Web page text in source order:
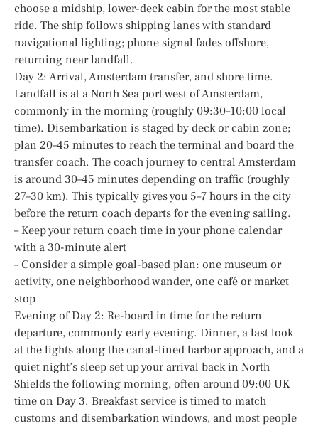
choose a midship, lower-deck cabin for the most stable
ride. The ship follows shipping lanes with standard
navigational lighting; phone signal fades offshore,
returning near landfall.
Day 2: Arrival, Amsterdam transfer, and shore time.
Landfall is at a North Sea port west of Amsterdam,
commonly in the morning (roughly 09:30–10:00 local
time). Disembarkation is staged by deck or cabin zone;
plan 20–45 minutes to reach the terminal and board the
transfer coach. The coach journey to central Amsterdam
is around 30–45 minutes depending on traffic (roughly
27–30 km). This typically gives you 5–7 hours in the city
before the return coach departs for the evening sailing.
– Keep your return coach time in your phone calendar
with a 30-minute alert
– Consider a simple goal-based plan: one museum or
activity, one neighborhood wander, one café or market
stop
Evening of Day 2: Re-board in time for the return
departure, commonly early evening. Dinner, a last look
at the lights along the canal-lined harbor approach, and a
quiet night’s sleep set up your arrival back in North
Shields the following morning, often around 09:00 UK
time on Day 3. Breakfast service is timed to match
customs and disembarkation windows, and most people